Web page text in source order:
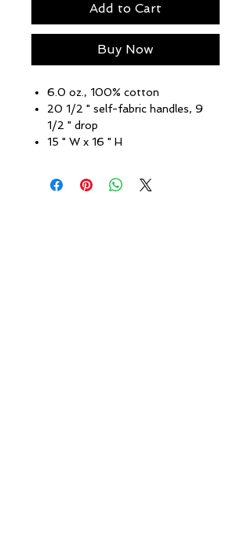
Add to Cart
Buy Now
6.0 oz., 100% cotton
20 1/2 " self-fabric handles, 9
1/2 " drop
15 " W x 16 " H